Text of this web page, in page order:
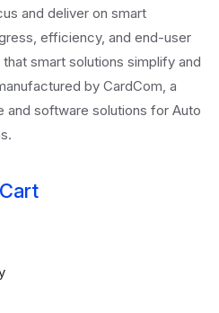
and deliver on smart
efficiency, and end-user
smart solutions simplify and
by CardCom, a
and software solutions for Auto